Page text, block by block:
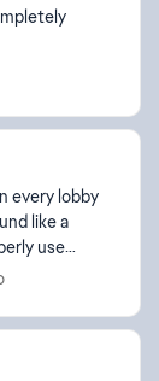
every lobby
like a
use
mode like